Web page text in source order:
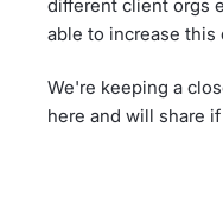
different client orgs
able to increase this
We're keeping a
here and will share